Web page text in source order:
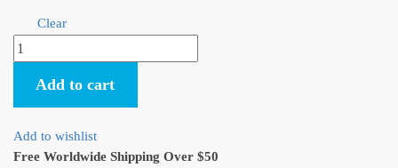
Clear
Kiki's
Delivery
Service
Kiki
And
Jiji
Add to cart
Add to wishlist
Free Worldwide Shipping Over $50